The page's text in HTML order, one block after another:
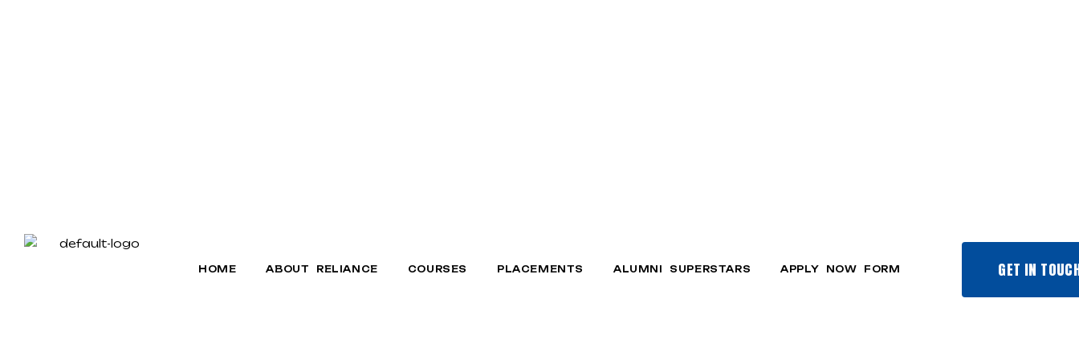
HOME ABOUT RELIANCE COURSES PLACEMENTS ALUMNI SUPERSTARS APPLY NOW FORM GET IN